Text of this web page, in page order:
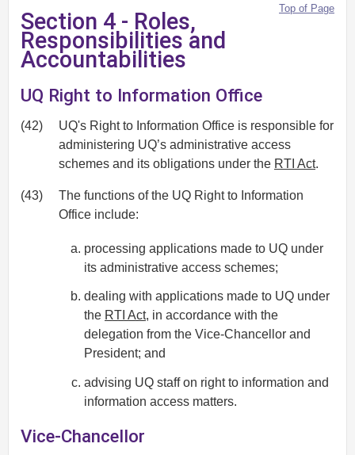
Top of Page
Section 4 - Roles,
Responsibilities and
Accountabilities
UQ Right to Information Office
(42)
UQ's Right to Information Office is responsible for
administering UQ’s administrative access
schemes and its obligations under the RTI Act.
(43)
The functions of the UQ Right to Information
Office include:
processing applications made to UQ under
its administrative access schemes;
dealing with applications made to UQ under
the RTI Act, in accordance with the
delegation from the Vice-Chancellor and
President; and
advising UQ staff on right to information and
information access matters.
Vice-Chancellor